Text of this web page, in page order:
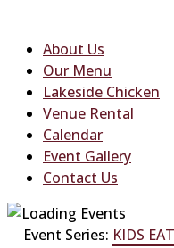
About Us
Our Menu
Lakeside Chicken
Venue Rental
Calendar
Event Gallery
Contact Us
Event Series: KIDS